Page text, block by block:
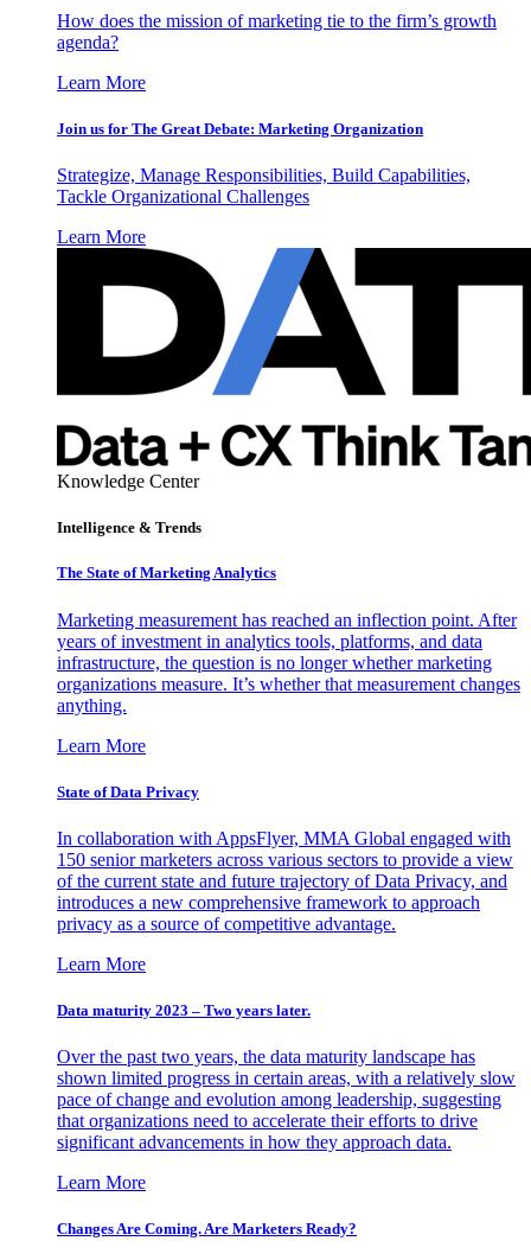
How does the mission of marketing tie to the firm’s growth
agenda?
Learn More
Join us for The Great Debate: Marketing Organization
Strategize, Manage Responsibilities, Build Capabilities,
Tackle Organizational Challenges
Learn More
Knowledge Center
Intelligence & Trends
The State of Marketing Analytics
Marketing measurement has reached an inflection point. After
years of investment in analytics tools, platforms, and data
infrastructure, the question is no longer whether marketing
organizations measure. It’s whether that measurement changes
anything.
Learn More
State of Data Privacy
In collaboration with AppsFlyer, MMA Global engaged with
150 senior marketers across various sectors to provide a view
of the current state and future trajectory of Data Privacy, and
introduces a new comprehensive framework to approach
privacy as a source of competitive advantage.
Learn More
Data maturity 2023 – Two years later.
Over the past two years, the data maturity landscape has
shown limited progress in certain areas, with a relatively slow
pace of change and evolution among leadership, suggesting
that organizations need to accelerate their efforts to drive
significant advancements in how they approach data.
Learn More
Changes Are Coming. Are Marketers Ready?